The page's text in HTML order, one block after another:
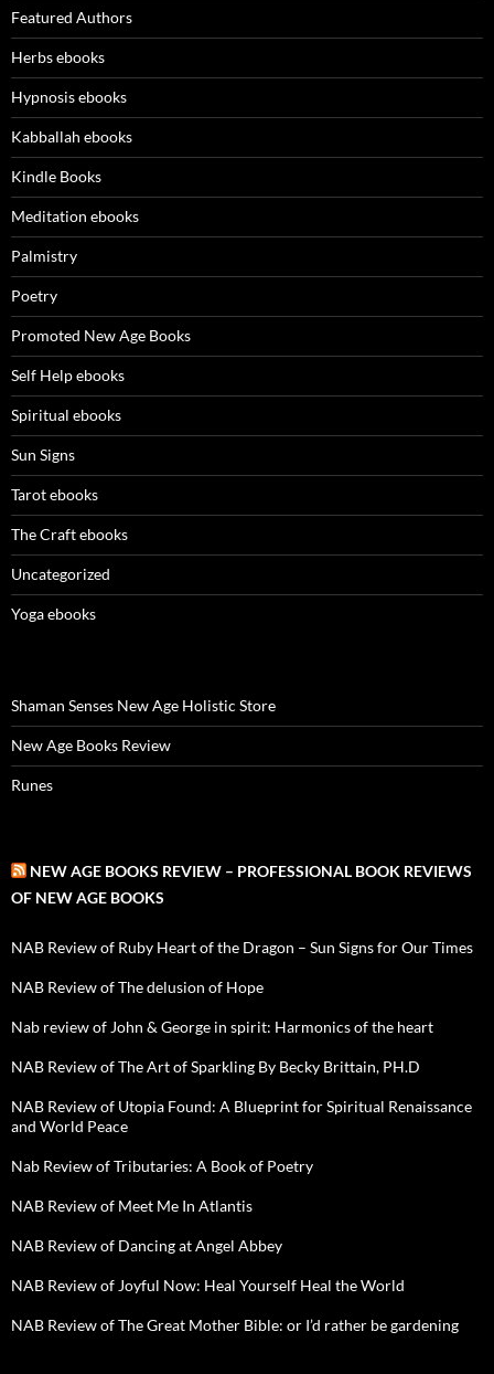
Featured Authors
Herbs ebooks
Hypnosis ebooks
Kabballah ebooks
Kindle Books
Meditation ebooks
Palmistry
Poetry
Promoted New Age Books
Self Help ebooks
Spiritual ebooks
Sun Signs
Tarot ebooks
The Craft ebooks
Uncategorized
Yoga ebooks
Shaman Senses New Age Holistic Store
New Age Books Review
Runes
NEW AGE BOOKS REVIEW – PROFESSIONAL BOOK REVIEWS
OF NEW AGE BOOKS
NAB Review of Ruby Heart of the Dragon – Sun Signs for Our Times
NAB Review of The delusion of Hope
Nab review of John & George in spirit: Harmonics of the heart
NAB Review of The Art of Sparkling By Becky Brittain, PH.D
NAB Review of Utopia Found: A Blueprint for Spiritual Renaissance
and World Peace
Nab Review of Tributaries: A Book of Poetry
NAB Review of Meet Me In Atlantis
NAB Review of Dancing at Angel Abbey
NAB Review of Joyful Now: Heal Yourself Heal the World
NAB Review of The Great Mother Bible: or I’d rather be gardening